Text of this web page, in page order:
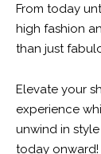
From today
high fashion
than just
Elevate your
experience
unwind in
today onward!